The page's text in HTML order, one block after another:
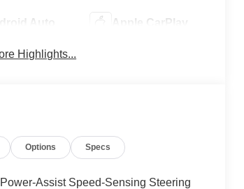
Auto Apple CarPlay
Highlights...
Options Specs
Assist Speed-Sensing Steering